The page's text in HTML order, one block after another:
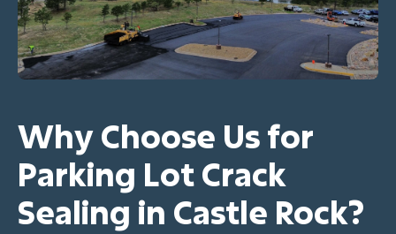
Why Choose Us for
Parking Lot Crack
Sealing in Castle Rock?